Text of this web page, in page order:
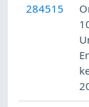
284515